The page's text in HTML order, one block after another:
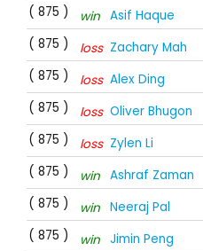
( 875 )
win Asif Haque
( 875 )
loss Zachary Mah
( 875 )
loss Alex Ding
( 875 )
loss Oliver Bhugon
( 875 )
loss Zylen Li
( 875 )
win Ashraf Zaman
( 875 )
win Neeraj Pal
( 875 )
win Jimin Peng